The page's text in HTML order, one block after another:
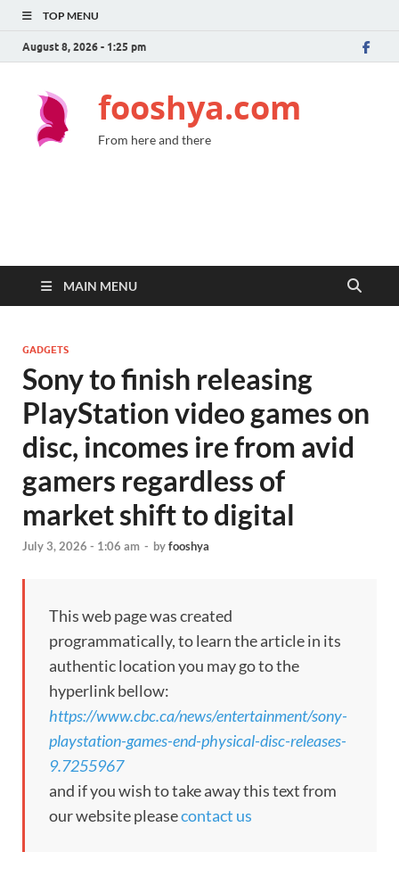
TOP MENU
August 8, 2026 - 1:25 pm
fooshya.com
From here and there
MAIN MENU
GADGETS
Sony to finish releasing
PlayStation video games on
disc, incomes ire from avid
gamers regardless of
market shift to digital
July 3, 2026 - 1:06 am - byfooshya
This web page was created
programmatically, to learn the article in its
authentic location you may go to the
hyperlink bellow:
https://www.cbc.ca/news/entertainment/sony-
playstation-games-end-physical-disc-releases-
9.7255967
and if you wish to take away this text from
our website pleasecontact us